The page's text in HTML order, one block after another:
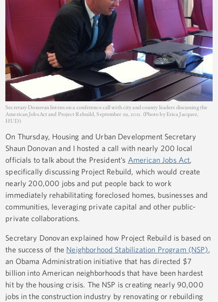
Secretary Donovan listens on a conference call with city and county leaders discussing the
American Jobs Act and Project Rebuild, September 29, 2011. (Photo by Erica Jacquez,
HUD)
On Thursday, Housing and Urban Development Secretary
Shaun Donovan and I hosted a call with nearly 200 local
officials to talk about the President’s American Jobs Act,
specifically discussing Project Rebuild, which would create
nearly 200,000 jobs and put people back to work
immediately rehabilitating foreclosed homes, businesses and
communities, leveraging private capital and other public-
private collaborations.
Secretary Donovan explained how Project Rebuild is based on
the success of the Neighborhood Stabilization Program (NSP),
an Obama Administration initiative that has directed $7
billion into American neighborhoods that have been hardest
hit by the housing crisis. The NSP is creating nearly 90,000
jobs in the construction industry by renovating or rebuilding